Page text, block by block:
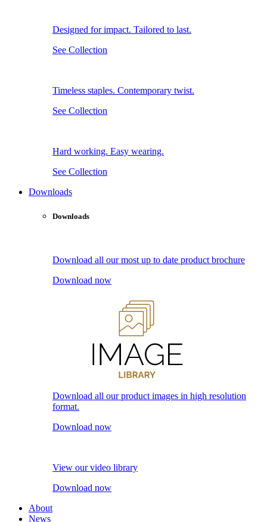
Designed for impact. Tailored to last.
See Collection
Timeless staples. Contemporary twist.
See Collection
Hard working. Easy wearing.
See Collection
Downloads
Downloads
Download all our most up to date product brochure
Download now
Download all our product images in high resolution
format.
Download now
View our video library
Download now
About
News